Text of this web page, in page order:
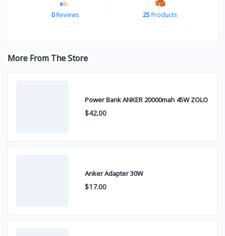
0Reviews 25Products
More From The Store
Power Bank ANKER 20000mah 45W ZOLO
$42.00
Anker Adapter 30W
$17.00